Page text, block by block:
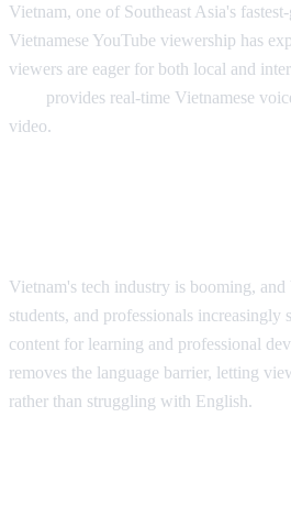
Vietnam, one of Southeast Asia's
Vietnamese YouTube viewership has
viewers are eager for both local and
provides real-time Vietnamese
video.
Vietnam's tech industry is booming, and
students, and professionals increasingly
content for learning and professional
removes the language barrier, letting
rather than struggling with English.